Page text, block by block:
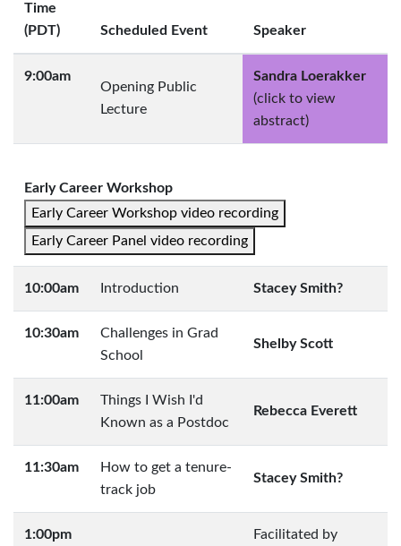
Time
(PDT)
Scheduled Event Speaker
9:00am
Opening Public
Lecture
Sandra Loerakker
(click to view
abstract)
Early Career Workshop
Early Career Workshop video recording
Early Career Panel video recording
10:00am Introduction Stacey Smith?
10:30am
Challenges in Grad
School
Shelby Scott
11:00am
Things I Wish I'd
Known as a Postdoc
Rebecca Everett
11:30am
How to get a tenure-
track job
Stacey Smith?
1:00pm
Facilitated by